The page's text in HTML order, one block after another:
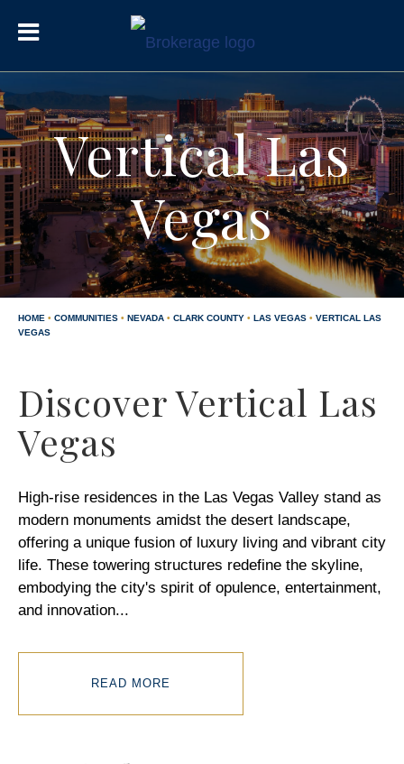
Vertical Las
Vegas
HOME • COMMUNITIES • NEVADA • CLARK COUNTY • LAS VEGAS • VERTICAL LAS
VEGAS
Discover Vertical Las
Vegas
High-rise residences in the Las Vegas Valley stand as
modern monuments amidst the desert landscape,
offering a unique fusion of luxury living and vibrant city
life. These towering structures redefine the skyline,
embodying the city's spirit of opulence, entertainment,
and innovation...
READ MORE